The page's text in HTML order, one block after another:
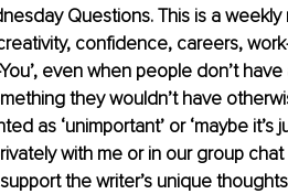
Questions. This is a weekly
confidence, careers,
even when people don’t
they wouldn’t have
as ‘unimportant’ or ‘maybe it’s
with me or in our group chat
the writer’s unique